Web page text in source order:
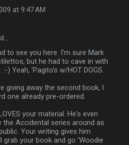
at 9:47 AM
to see you here. I'm sure Mark
but he had to cave in with
) Yeah, 'Pagito's w/HOT DOGS.
giving away the second book, I
one already pre-ordered.
your material. He's even
the Accidental series around as
Your writing gives him
grab your book and go 'Woodie